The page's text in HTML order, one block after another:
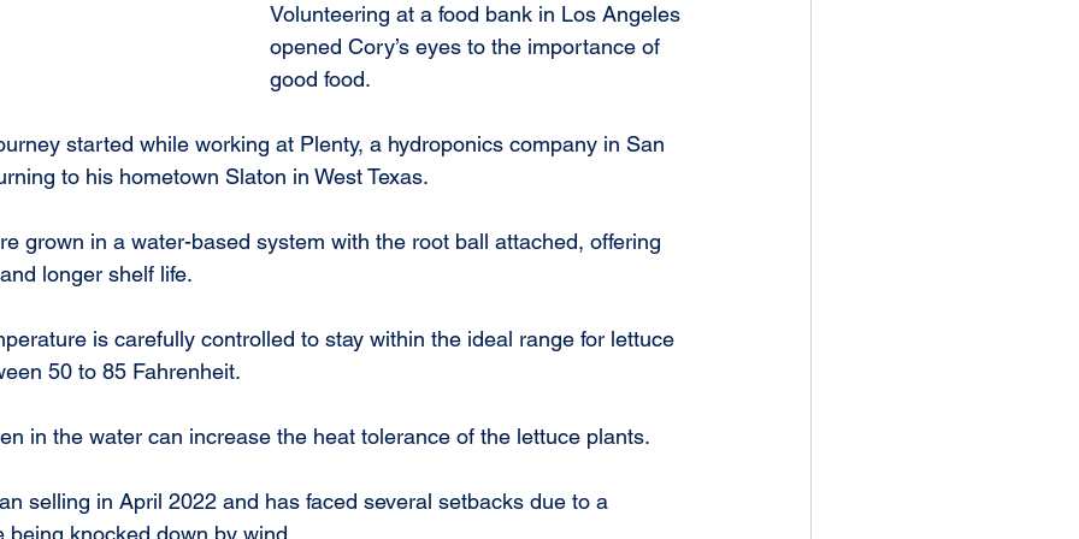
Volunteering at a food bank in Los Angeles
opened Cory’s eyes to the importance of
good food.
started while working at Plenty, a hydroponics company in San
to his hometown Slaton in West Texas.
grown in a water-based system with the root ball attached, offering
longer shelf life.
50 to 85 Fahrenheit.
in the water can increase the heat tolerance of the lettuce plants.
selling in April 2022 and has faced several setbacks due to a
knocked down by wind.